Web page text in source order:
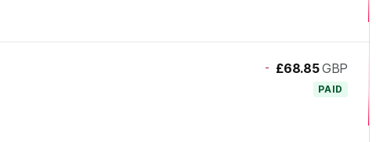
- £68.85 GBP
PAID